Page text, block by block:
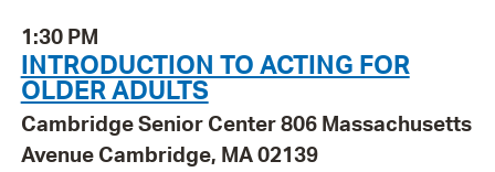
1:30 PM
INTRODUCTION TO ACTING FOR
OLDER ADULTS
Cambridge Senior Center 806 Massachusetts
Avenue Cambridge, MA 02139